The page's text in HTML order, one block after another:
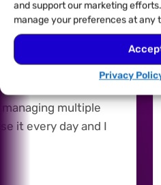
and support our marketing
manage your preferences at any
Privacy
27/07/2026
for Multiple Accounts
a fantastic tool for
managing multiple
it every day and I